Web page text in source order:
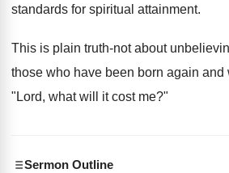
standards for spiritual attainment.
This is plain truth-not about
those who have been born again and
"Lord, what will it cost me?"
Sermon Outline